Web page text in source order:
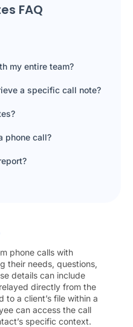
FAQ
my entire team?
a specific call note?
phone call?
phone calls with
their needs, questions,
details can include
directly from the
to a client’s file within a
can access the call
specific context.